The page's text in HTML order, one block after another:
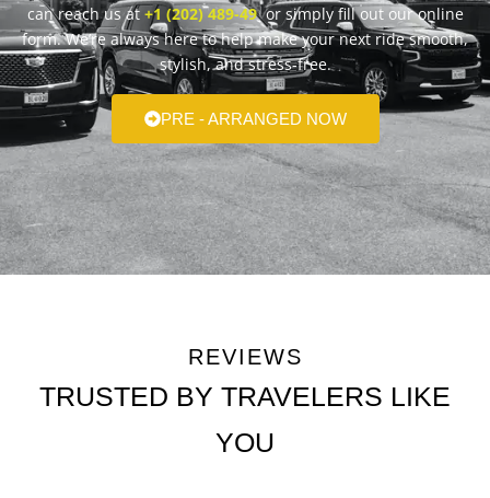
can reach us at +1 (202) 489-49or simply fill out our online
form. We’re always here to help make your next ride smooth,
stylish, and stress-free.
PRE - ARRANGED NOW
REVIEWS
TRUSTED BY TRAVELERS LIKE
YOU